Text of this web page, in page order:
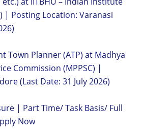
| Posting Location: Varanasi
Town Planner (ATP) at Madhya
Commission (MPPSC) |
(Last Date: 31 July 2026)
| Part Time/ Task Basis/ Full
Now